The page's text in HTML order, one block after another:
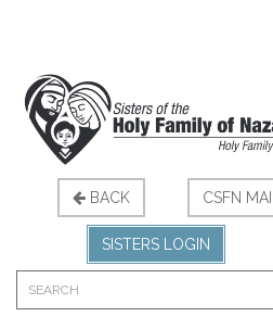
BACK CSFN MAIL
SISTERS LOGIN